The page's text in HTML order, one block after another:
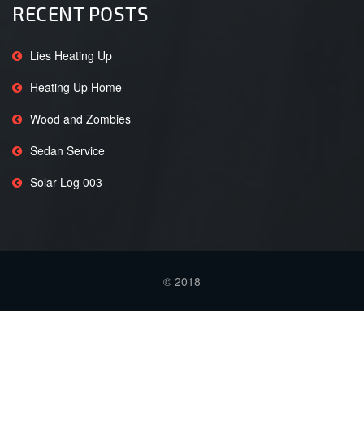
RECENT POSTS
Lies Heating Up
Heating Up Home
Wood and Zombies
Sedan Service
Solar Log 003
© 2018